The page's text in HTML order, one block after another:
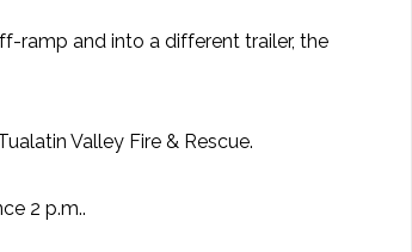
ramp and into a different trailer, the
Valley Fire & Rescue.
2 p.m..